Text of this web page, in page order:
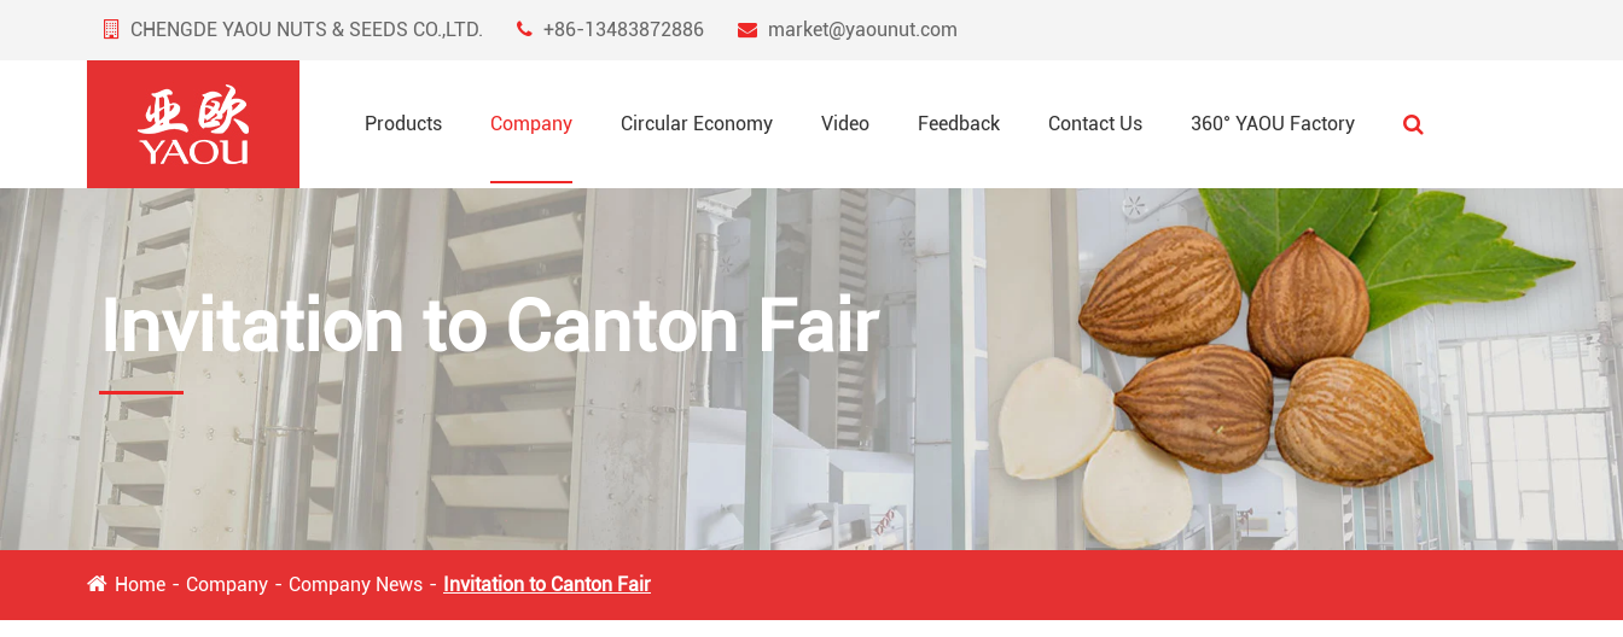
CHENGDE YAOU NUTS & SEEDS CO.,LTD. +86-13483872886 market@yaounut.com
Products Company Circular Economy Video Feedback Contact Us 360° YAOU Factory
Invitation to Canton Fair
Home Company Company News Invitation to Canton Fair